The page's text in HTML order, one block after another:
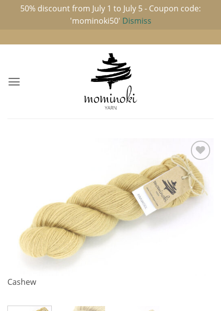
50% discount from July 1 to July 5 - Coupon code:
'mominoki50' Dismiss
to
Add to
wishlist
Cashew